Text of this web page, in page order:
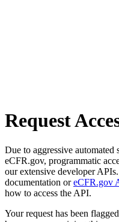
Request
Due to aggressive automated
eCFR.gov, programmatic
our extensive developer
documentation oreCFR.gov
how to access the API.
Your request has been